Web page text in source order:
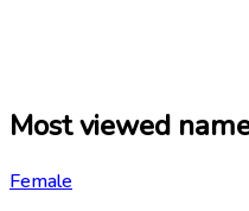
Most viewed
Female